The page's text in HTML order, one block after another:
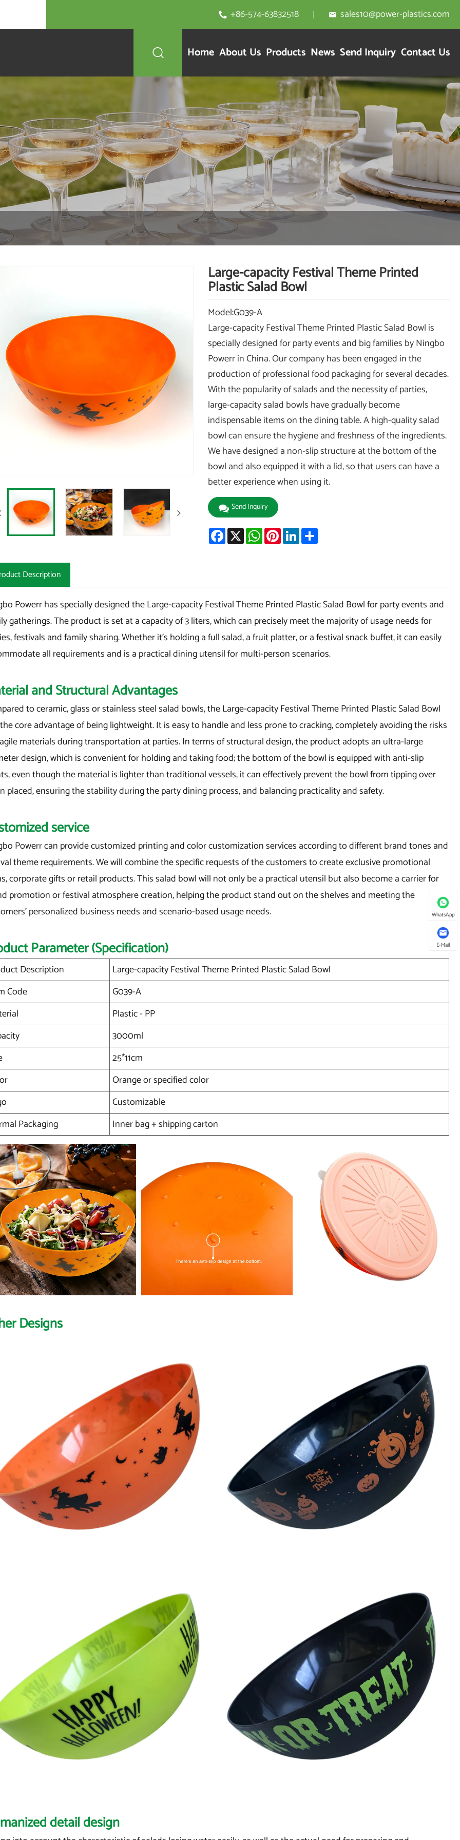
 +86-574-63832518  sales10@power-plastics.com
 Home About Us Products News Send Inquiry Contact Us
Large-capacity Festival Theme Printed
Plastic Salad Bowl
Model:G039-A
Large-capacity Festival Theme Printed Plastic Salad Bowl is
specially designed for party events and big families by Ningbo
Powerr in China. Our company has been engaged in the
production of professional food packaging for several decades.
With the popularity of salads and the necessity of parties,
large-capacity salad bowls have gradually become
indispensable items on the dining table. A high-quality salad
bowl can ensure the hygiene and freshness of the ingredients.
We have designed a non-slip structure at the bottom of the
bowl and also equipped it with a lid, so that users can have a
better experience when using it.
Send Inquiry
Facebook
X WhatsApp
PinterestLinkedInShare
Description
Powerr has specially designed the Large-capacity Festival Theme Printed Plastic Salad Bowl for party events and
gatherings. The product is set at a capacity of 3 liters, which can precisely meet the majority of usage needs for
festivals and family sharing. Whether it's holding a full salad, a fruit platter, or a festival snack buffet, it can easily
all requirements and is a practical dining utensil for multi-person scenarios.
and Structural Advantages
to ceramic, glass or stainless steel salad bowls, the Large-capacity Festival Theme Printed Plastic Salad Bowl
core advantage of being lightweight. It is easy to handle and less prone to cracking, completely avoiding the risks
materials during transportation at parties. In terms of structural design, the product adopts an ultra-large
design, which is convenient for holding and taking food; the bottom of the bowl is equipped with anti-slip
even though the material is lighter than traditional vessels, it can effectively prevent the bowl from tipping over
placed, ensuring the stability during the party dining process, and balancing practicality and safety.
service
Powerr can provide customized printing and color customization services according to different brand tones and
theme requirements. We will combine the specific requests of the customers to create exclusive promotional
corporate gifts or retail products. This salad bowl will not only be a practical utensil but also become a carrier for
promotion or festival atmosphere creation, helping the product stand out on the shelves and meeting the
personalized business needs and scenario-based usage needs.
Parameter (Specification)
Description
Large-capacity Festival Theme Printed Plastic Salad Bowl
Code
G039-A
Plastic - PP
3000ml
25*11cm
Orange or specified color
Customizable
Packaging
Inner bag + shipping carton
Designs
detail design
WhatsApp
E-Mail